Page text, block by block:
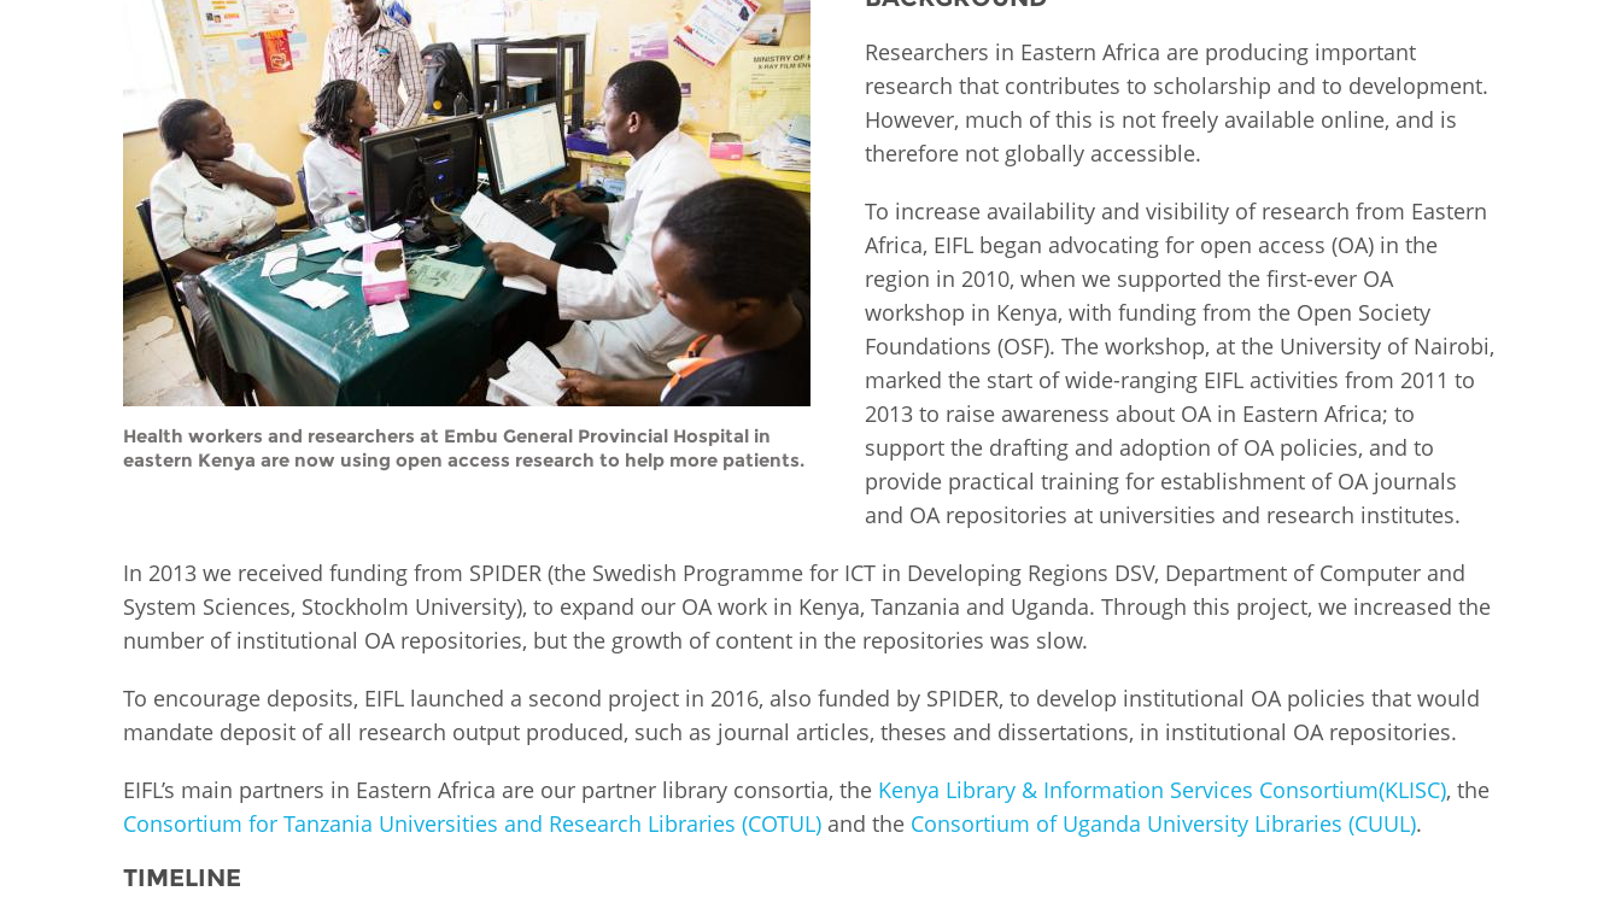
Contact us
FAQs
Fiji Laos Myanmar Uzbekistan
EUROPE Albania
Armenia
Azerbaijan
Bosnia
and
Herzegovina
Bulgaria
Croatia
Czech
Republic
Georgia
Hungary
Kosovo
Lithuania
Moldova
North
Macedonia
Poland
Serbia
Slovakia
Slovenia
Ukraine
MIDDLE EAST &
NORTH AFRICA
Palestine Sudan Syria
Health workers and researchers at Embu General Provincial Hospital in
eastern Kenya are now using open access research to help more patients.
Researchers in Eastern Africa are producing important
research that contributes to scholarship and to development.
However, much of this is not freely available online, and is
therefore not globally accessible.
To increase availability and visibility of research from Eastern
Africa, EIFL began advocating for open access (OA) in the
region in 2010, when we supported the first-ever OA
workshop in Kenya, with funding from the Open Society
Foundations (OSF). The workshop, at the University of Nairobi,
marked the start of wide-ranging EIFL activities from 2011 to
2013 to raise awareness about OA in Eastern Africa; to
support the drafting and adoption of OA policies, and to
provide practical training for establishment of OA journals
and OA repositories at universities and research institutes.
In 2013 we received funding from SPIDER (the Swedish Programme for ICT in Developing Regions DSV, Department of Computer and
System Sciences, Stockholm University), to expand our OA work in Kenya, Tanzania and Uganda. Through this project, we increased the
number of institutional OA repositories, but the growth of content in the repositories was slow.
To encourage deposits, EIFL launched a second project in 2016, also funded by SPIDER, to develop institutional OA policies that would
mandate deposit of all research output produced, such as journal articles, theses and dissertations, in institutional OA repositories.
EIFL’s main partners in Eastern Africa are our partner library consortia, the Kenya Library & Information Services Consortium(KLISC), the
Consortium for Tanzania Universities and Research Libraries (COTUL) and the Consortium of Uganda University Libraries (CUUL).
TIMELINE